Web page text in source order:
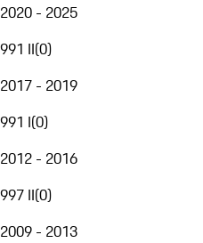
2020 - 2025
991 II(0)
2017 - 2019
991 I(0)
2012 - 2016
997 II(0)
2009 - 2013